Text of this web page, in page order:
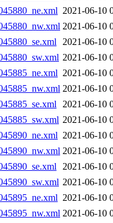
2021-06-10
2021-06-10
2021-06-10
2021-06-10
2021-06-10
2021-06-10
2021-06-10
2021-06-10
2021-06-10
2021-06-10
2021-06-10
2021-06-10
2021-06-10
2021-06-10